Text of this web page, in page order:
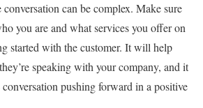
can be complex. Make sure
you are and what services you offer on
started with the customer. It will help
speaking with your company, and it
pushing forward in a positive